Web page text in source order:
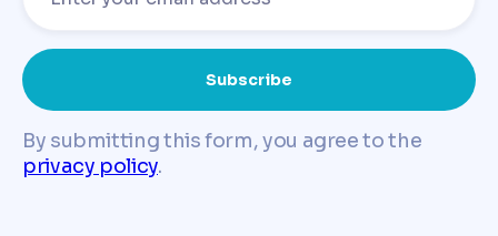
By submitting this form, you agree to the
privacy policy.